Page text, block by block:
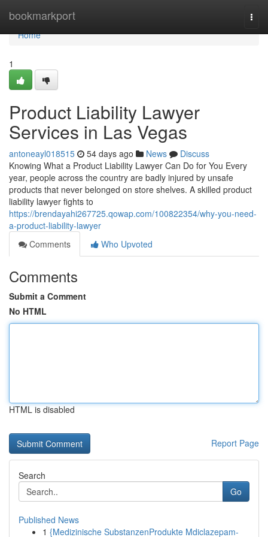
bookmarkport
Home
Home
1
Product Liability Lawyer
Services in Las Vegas
antoneayl018515 54 days ago News
Discuss
Knowing What a Product Liability Lawyer Can Do for You Every
year, people across the country are badly injured by unsafe
products that never belonged on store shelves. A skilled product
liability lawyer fights to
https://brendayahi267725.qowap.com/100822354/why-you-need-
a-product-liability-lawyer
Comments
Who Upvoted
Comments
Submit a Comment
No HTML
HTML is disabled
Report Page
Search
Go
Published News
1 {Medizinische SubstanzenProdukte Mdiclazepam-